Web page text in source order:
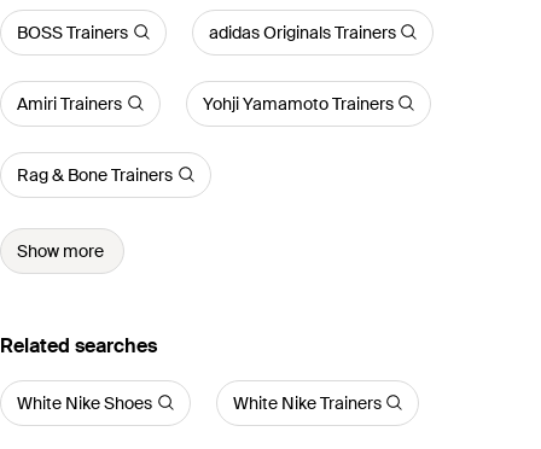
BOSS Trainers adidas Originals Trainers
Amiri Trainers Yohji Yamamoto Trainers
Rag & Bone Trainers
Show more
Related searches
White Nike Shoes White Nike Trainers